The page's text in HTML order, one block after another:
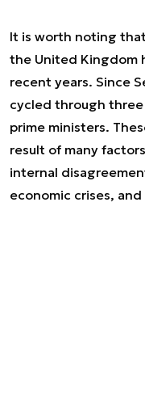
It is worth noting
the United Kingdom
recent years. Since
cycled through three
prime ministers.
result of many
internal
economic crises,